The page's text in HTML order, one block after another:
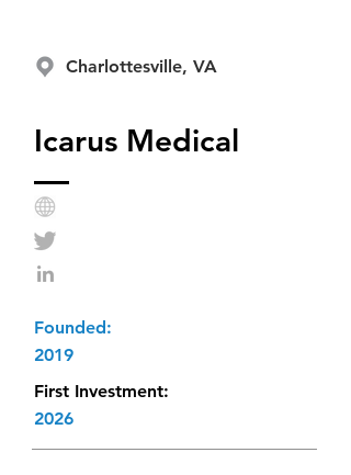
Charlottesville, VA
Icarus Medical
Founded:
2019
First Investment:
2026